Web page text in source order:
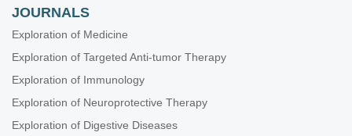
JOURNALS
Exploration of Medicine
Exploration of Targeted Anti-tumor Therapy
Exploration of Immunology
Exploration of Neuroprotective Therapy
Exploration of Digestive Diseases